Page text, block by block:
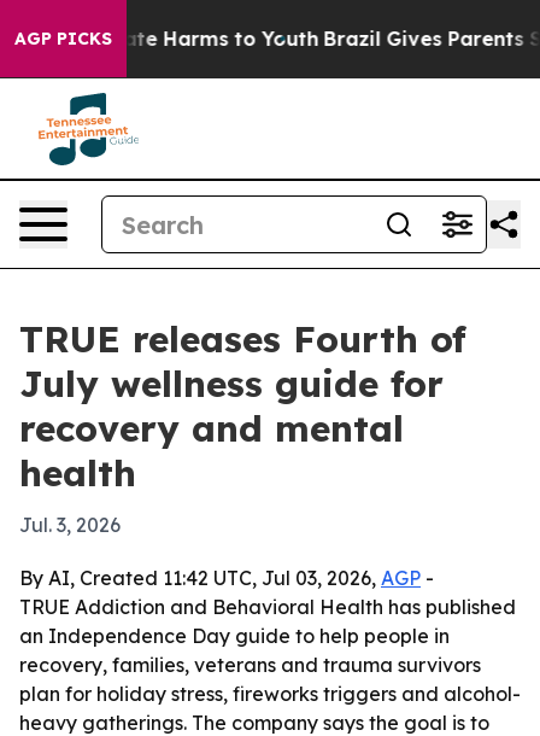
AGP PICKS
to Abate Harms to Youth Brazil Gives Parents
TRUE releases Fourth of
July wellness guide for
recovery and mental
health
Jul. 3, 2026
By AI, Created 11:42 UTC, Jul 03, 2026, AGP -
TRUE Addiction and Behavioral Health has published
an Independence Day guide to help people in
recovery, families, veterans and trauma survivors
plan for holiday stress, fireworks triggers and alcohol-
heavy gatherings. The company says the goal is to